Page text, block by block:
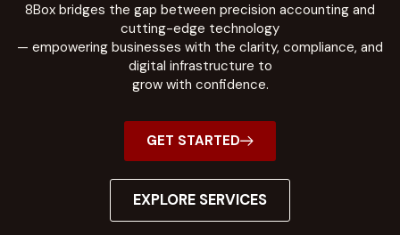
8Box bridges the gap between precision accounting and
cutting-edge technology
— empowering businesses with the clarity, compliance, and
digital infrastructure to
grow with confidence.
GET STARTED
EXPLORE SERVICES